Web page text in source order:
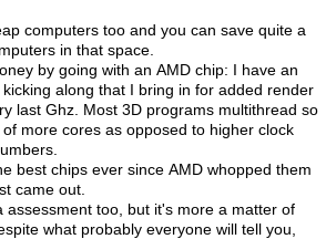
computers too and you can save quite a
in that space.
by going with an AMD chip: I have an
along that I bring in for added render
last Ghz. Most 3D programs multithread so
more cores as opposed to higher clock
best chips ever since AMD whopped them
came out.
assessment too, but it's more a matter of
what probably everyone will tell you,